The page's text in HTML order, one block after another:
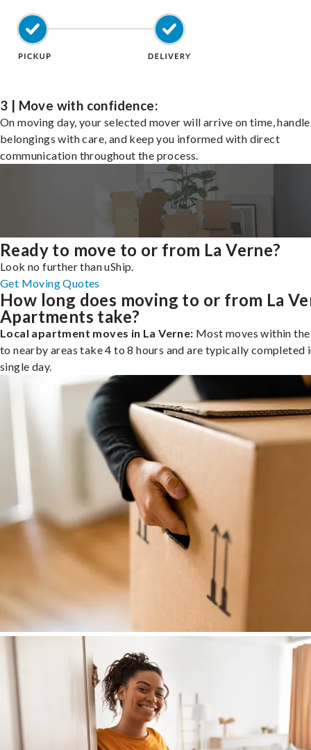
3 | Move with confidence:
On moving day, your selected mover will arrive on time,
belongings with care, and keep you informed with direct
communication throughout the process.
Ready to move to or from La Verne?
Look no further than uShip.
Get Moving Quotes
How long does moving to or from La
Apartments take?
Local apartment moves in La Verne: Most moves within
to nearby areas take 4 to 8 hours and are typically completed
single day.